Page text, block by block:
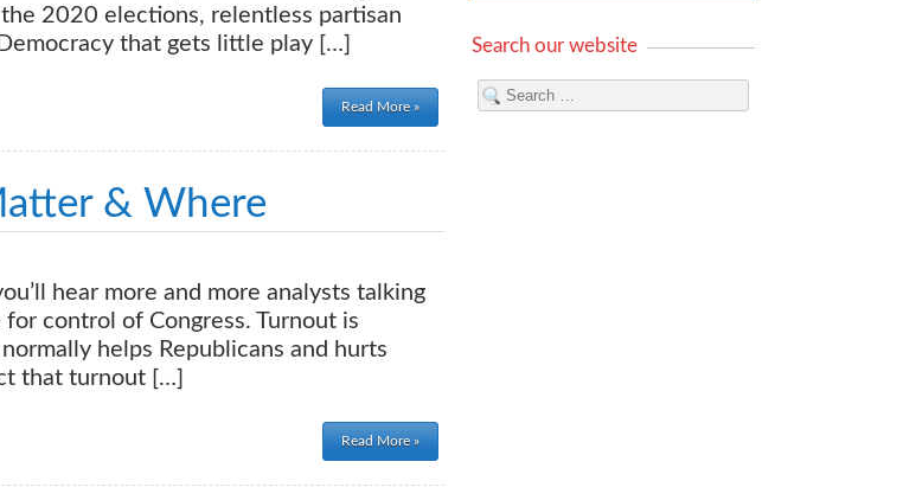
2020 elections, relentless partisan
that gets little play […]
Read More »
& Where
hear more and more analysts talking
control of Congress. Turnout is
helps Republicans and hurts
that turnout […]
Read More »
Search our website